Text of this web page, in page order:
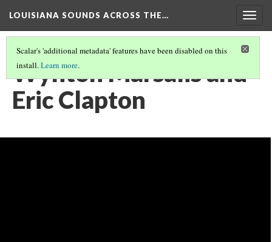
LOUISIANA SOUNDS ACROSS THE…
Scalar's 'additional metadata' features have been disabled on this
install.Learn more.
Wynton Marsalis and
Eric Clapton